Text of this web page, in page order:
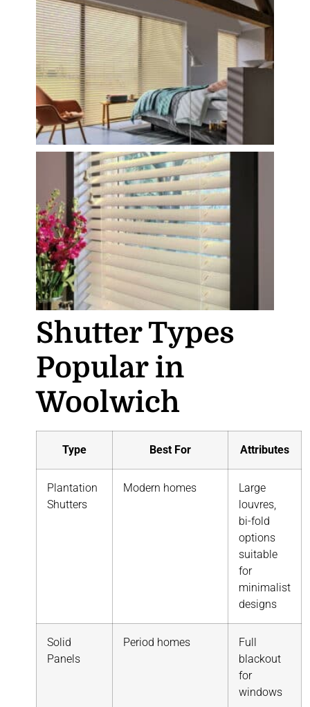
Shutter Types
Popular in
Woolwich
Type Best For Attributes
Plantation
Shutters
Modern homes
Large
louvres,
bi-fold
options
suitable
for
minimalist
designs
Solid
Panels
Period homes
Full
blackout
for
windows